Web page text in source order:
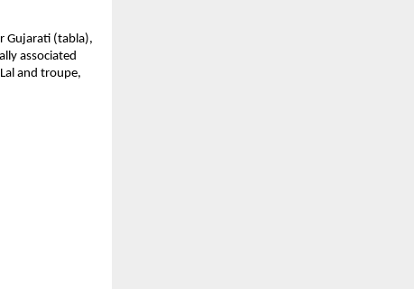
Gujarati (tabla),
associated
and troupe,